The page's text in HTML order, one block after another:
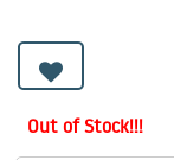
Out of Stock!!!